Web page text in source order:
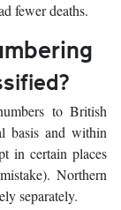
fewer deaths.
to British
basis and within
in certain places
Northern
separately.